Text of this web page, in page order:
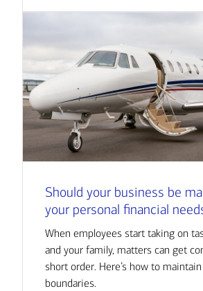
Should your business be
your personal financial
When employees start taking on
and your family, matters can get
short order. Here’s how to
boundaries.